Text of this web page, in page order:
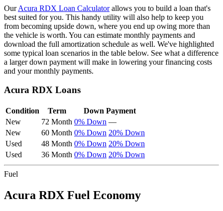
Our Acura RDX Loan Calculator allows you to build a loan that's
best suited for you. This handy utility will also help to keep you
from becoming upside down, where you end up owing more than
the vehicle is worth. You can estimate monthly payments and
download the full amortization schedule as well. We've highlighted
some typical loan scenarios in the table below. See what a difference
a larger down payment will make in lowering your financing costs
and your monthly payments.
Acura RDX Loans
Condition Term
Down Payment
New
72 Month 0% Down —
New
60 Month 0% Down 20% Down
Used
48 Month 0% Down 20% Down
Used
36 Month 0% Down 20% Down
Fuel
Acura RDX Fuel Economy